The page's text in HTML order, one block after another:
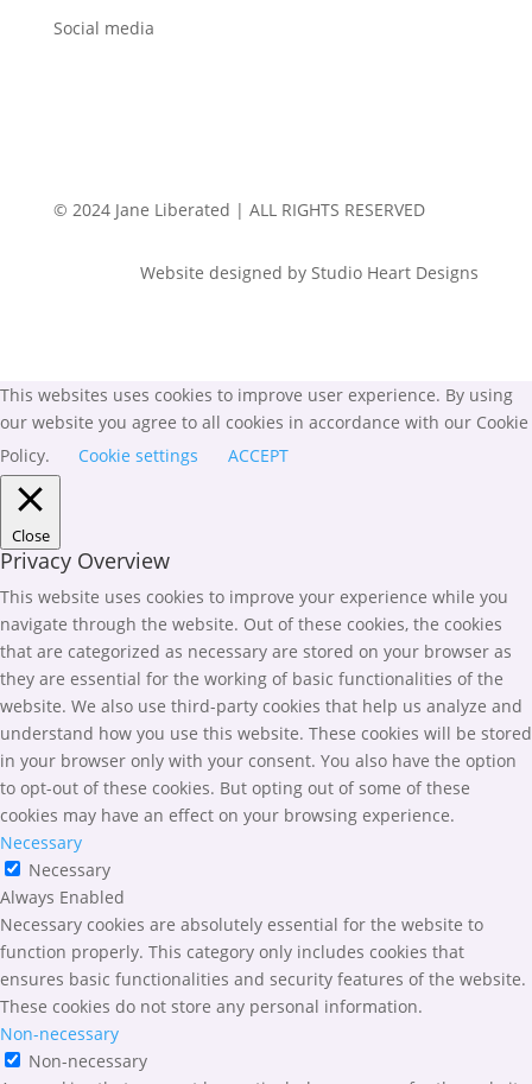
Social media
© 2024 Jane Liberated | ALL RIGHTS RESERVED
Website designed by Studio Heart Designs
This websites uses cookies to improve user experience. By using
our website you agree to all cookies in accordance with our Cookie
Policy.
Cookie settings ACCEPT
Close
Privacy Overview
This website uses cookies to improve your experience while you
navigate through the website. Out of these cookies, the cookies
that are categorized as necessary are stored on your browser as
they are essential for the working of basic functionalities of the
website. We also use third-party cookies that help us analyze and
understand how you use this website. These cookies will be stored
in your browser only with your consent. You also have the option
to opt-out of these cookies. But opting out of some of these
cookies may have an effect on your browsing experience.
Necessary
Necessary
Always Enabled
Necessary cookies are absolutely essential for the website to
function properly. This category only includes cookies that
ensures basic functionalities and security features of the website.
These cookies do not store any personal information.
Non-necessary
Non-necessary